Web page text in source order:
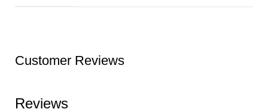
Customer Reviews
Reviews